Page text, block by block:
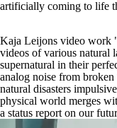
artificially coming to life
Kaja Leijons video work
videos of various natural
supernatural in their
analog noise from
natural disasters
physical world merges
a status report on our